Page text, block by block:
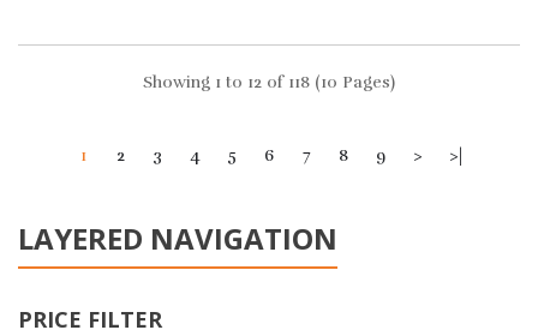
LAYERED NAVIGATION
PRICE FILTER
Showing 1 to 12 of 118 (10 Pages)
1 2 3 4 5 6 7 8 9 > >|